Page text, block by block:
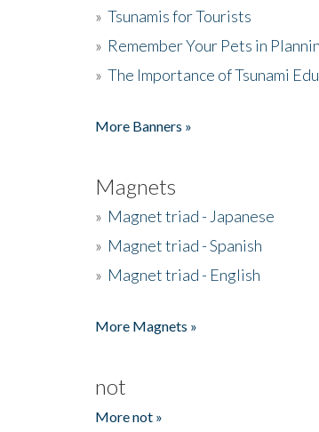
» Tsunamis for Tourists
» Remember Your Pets in
» The Importance of Tsunami
More Banners »
Magnets
» Magnet triad - Japanese
» Magnet triad - Spanish
» Magnet triad - English
More Magnets »
not
More not »